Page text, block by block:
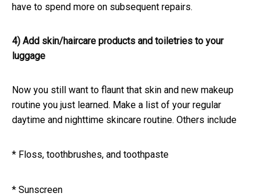
have to spend more on subsequent repairs.
4) Add skin/haircare products and toiletries to your
luggage
Now you still want to flaunt that skin and new makeup
routine you just learned. Make a list of your regular
daytime and nighttime skincare routine. Others include
* Floss, toothbrushes, and toothpaste
* Sunscreen